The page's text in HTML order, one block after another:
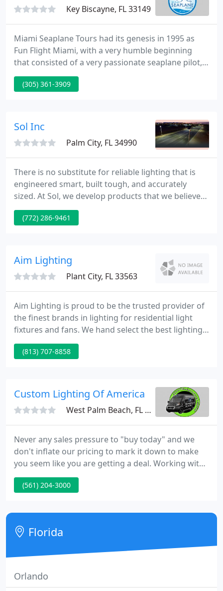
Key Biscayne, FL 33149
Miami Seaplane Tours had its genesis in 1995 as
Fun Flight Miami, with a very humble beginning
that consisted of a very passionate seaplane pilot,
one Ultralight, and the desire to fly over the South
Florida waters. Settling on an easily accessible area
mission of training a growing number of Ultralight
(305) 361-3909
Sol Inc
Palm City, FL 34990
There is no substitute for reliable lighting that is
engineered smart, built tough, and accurately
sized. At Sol, we develop products that we believe
in: our EverGen solar light will perform exactly as
promised-with a 10-year warranty. Our award-
Municipal Grade Warranty as our EverGen M solar
lighting system.
(772) 286-9461
Aim Lighting
Plant City, FL 33563
Aim Lighting is proud to be the trusted provider of
the finest brands in lighting for residential light
fixtures and fans. We hand select the best lighting
manufacturers so that you get the best quality and
value for your home or office. You'll notice that
we sell at internet prices or less giving you
(813) 707-8858
Custom Lighting Of America
West Palm Beach, FL 33411
Never any sales pressure to "buy today" and we
don't inflate our pricing to mark it down to make
you seem like you are getting a deal. Working with
the CLA team provides peace of mind knowing that
if anything goes wrong with a fixture, we will be
Private Homes & Estates |HOAs | Condominiums
featuring the best lighting design & installation in
South
(561) 204-3000
Florida
Orlando